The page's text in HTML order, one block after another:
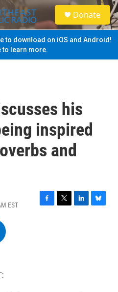
S
e
a
Donate
to download on iOS and Android!
to learn more.
his
inspired
and
EST
F
T
L
B